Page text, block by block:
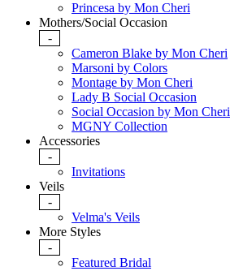
Princesa by Mon Cheri
Mothers/Social Occasion
-
Cameron Blake by Mon Cheri
Marsoni by Colors
Montage by Mon Cheri
Lady B Social Occasion
Social Occasion by Mon Cheri
MGNY Collection
Accessories
-
Invitations
Veils
-
Velma's Veils
More Styles
-
Featured Bridal